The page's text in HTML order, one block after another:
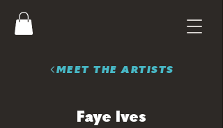
MEET THE ARTISTS
Faye Ives